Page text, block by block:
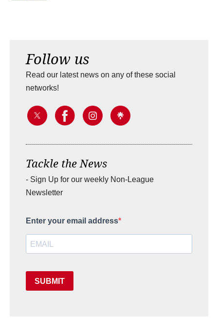
Follow us
Read our latest news on any of these social
networks!
Tackle the News
- Sign Up for our weekly Non-League
Newsletter
Enter your email address
SUBMIT